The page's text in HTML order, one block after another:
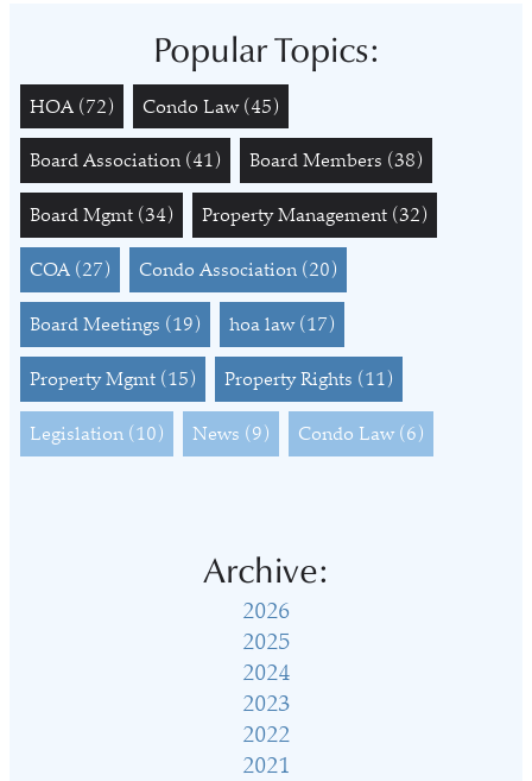
Popular Topics:
HOA (72) Condo Law (45)
Board Association (41) Board Members (38)
Board Mgmt (34) Property Management (32)
COA (27) Condo Association (20)
Board Meetings (19) hoa law (17)
Property Mgmt (15) Property Rights (11)
Legislation (10) News (9) Condo Law (6)
Archive:
2026
2025
2024
2023
2022
2021